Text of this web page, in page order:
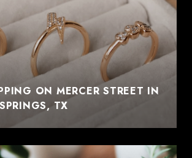
ON MERCER STREET IN
TX